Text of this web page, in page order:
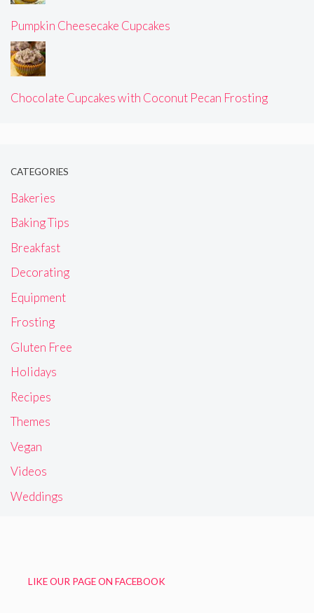
Pumpkin Cheesecake Cupcakes
Chocolate Cupcakes with Coconut Pecan Frosting
CATEGORIES
Bakeries
Baking Tips
Breakfast
Decorating
Equipment
Frosting
Gluten Free
Holidays
Recipes
Themes
Vegan
Videos
Weddings
LIKE OUR PAGE ON FACEBOOK